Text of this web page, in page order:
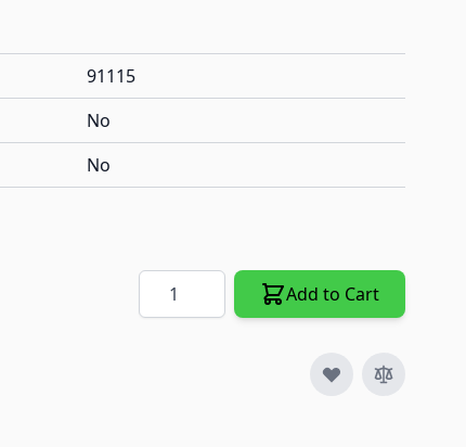
91115
No
No
Quantity Add to Cart